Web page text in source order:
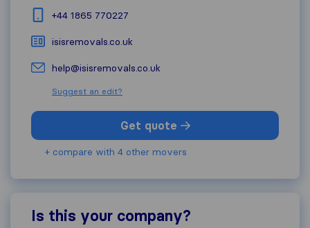
+44 1865 770227
isisremovals.co.uk
help@isisremovals.co.uk
Suggest an edit?
Get quote
+ compare with 4 other movers
Is this your company?